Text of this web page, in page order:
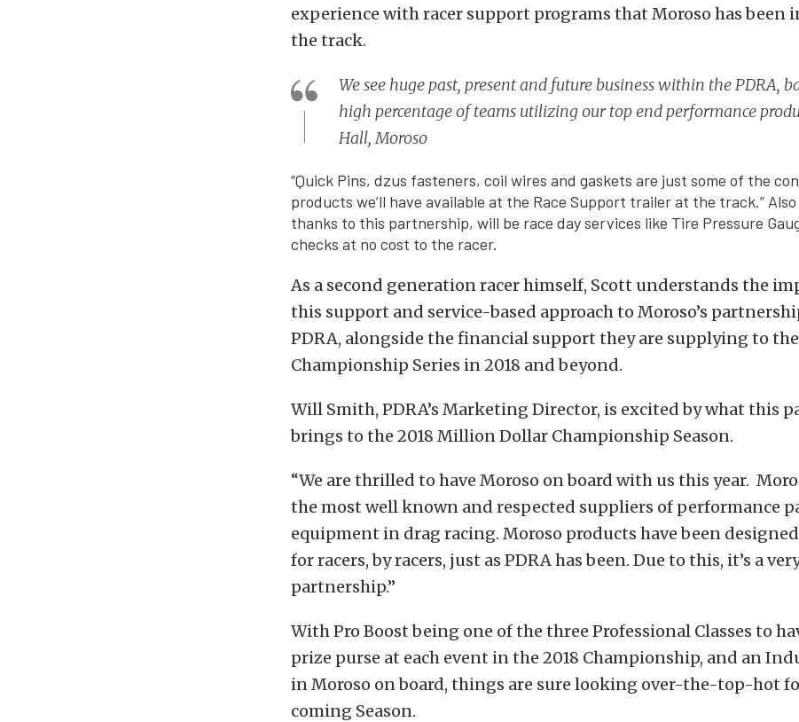
experience with racer support programs that Moroso has been
the track.
We see huge past, present and future business within the PDRA,
high percentage of teams utilizing our top end performance
Hall, Moroso
“Quick Pins, dzus fasteners, coil wires and gaskets are just some of the
products we’ll have available at the Race Support trailer at the track.” Also
thanks to this partnership, will be race day services like Tire Pressure
checks at no cost to the racer.
As a second generation racer himself, Scott understands the
this support and service-based approach to Moroso’s
PDRA, alongside the financial support they are supplying to the
Championship Series in 2018 and beyond.
Will Smith, PDRA’s Marketing Director, is excited by what this
brings to the 2018 Million Dollar Championship Season.
“We are thrilled to have Moroso on board with us this year.
the most well known and respected suppliers of performance
equipment in drag racing. Moroso products have been
for racers, by racers, just as PDRA has been. Due to this, it’s a
partnership.”
With Pro Boost being one of the three Professional Classes to
prize purse at each event in the 2018 Championship, and an
in Moroso on board, things are sure looking over-the-top-hot
coming Season.